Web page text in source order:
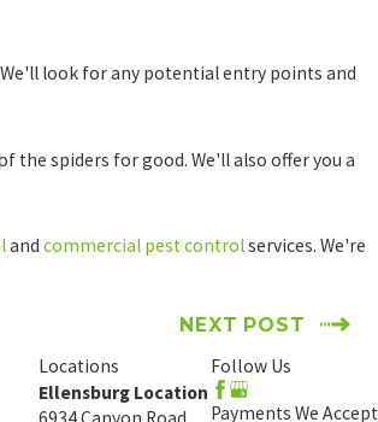
look for any potential entry points and
spiders for good. We'll also offer you a
andcommercial pest controlservices. We're
NEXT POST
Locations
Ellensburg Location
Follow Us
Payments We Accept